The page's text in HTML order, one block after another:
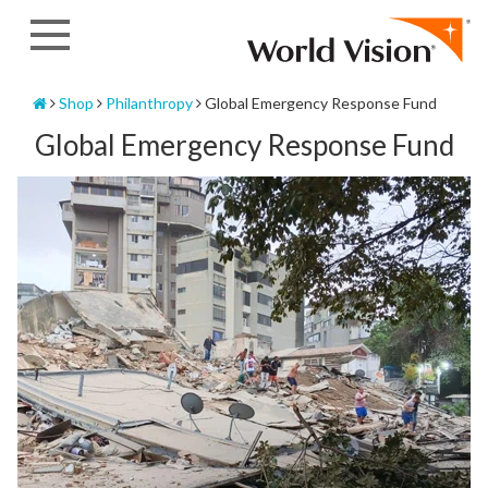
Home
Shop Philanthropy Global Emergency Response Fund
Global Emergency Response Fund